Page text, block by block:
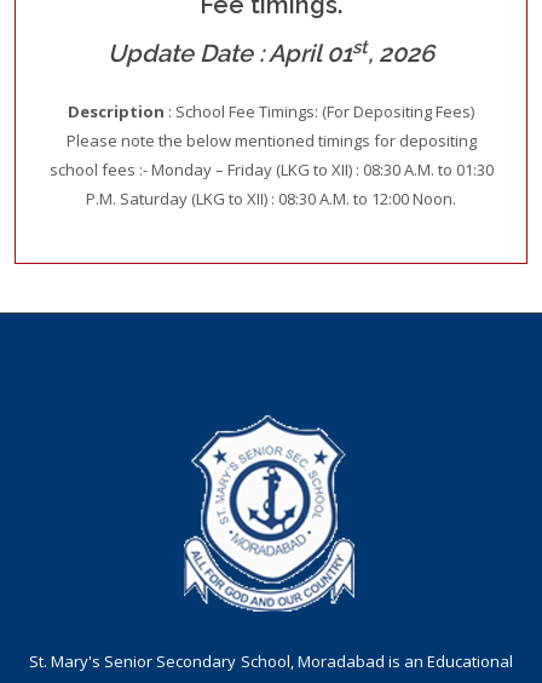
Update Date : April 01st, 2026
Description : School Fee Timings: (For Depositing Fees)
Please note the below mentioned timings for depositing
school fees :- Monday – Friday (LKG to XII) : 08:30 A.M. to 01:30
P.M. Saturday (LKG to XII) : 08:30 A.M. to 12:00 Noon.
St. Mary's Senior Secondary School, Moradabad is an Educational